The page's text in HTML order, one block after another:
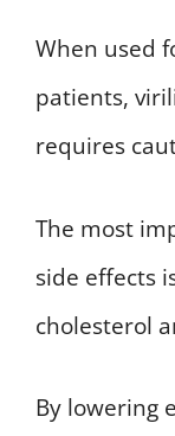
When used
patients,
requires
The most
side effects
cholesterol
By lowering